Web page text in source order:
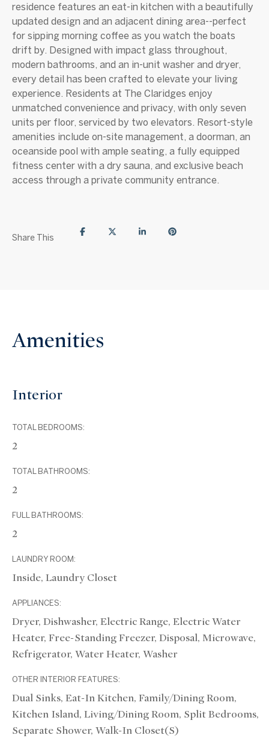
residence features an eat-in kitchen with a beautifully
updated design and an adjacent dining area--perfect
for sipping morning coffee as you watch the boats
drift by. Designed with impact glass throughout,
modern bathrooms, and an in-unit washer and dryer,
every detail has been crafted to elevate your living
experience. Residents at The Claridges enjoy
unmatched convenience and privacy, with only seven
units per floor, serviced by two elevators. Resort-style
amenities include on-site management, a doorman, an
oceanside pool with ample seating, a fully equipped
fitness center with a dry sauna, and exclusive beach
access through a private community entrance.
Share This
Amenities
Interior
TOTAL BEDROOMS:
2
TOTAL BATHROOMS:
2
FULL BATHROOMS:
2
LAUNDRY ROOM:
Inside, Laundry Closet
APPLIANCES:
Dryer, Dishwasher, Electric Range, Electric Water
Heater, Free-Standing Freezer, Disposal, Microwave,
Refrigerator, Water Heater, Washer
OTHER INTERIOR FEATURES:
Dual Sinks, Eat-In Kitchen, Family/Dining Room,
Kitchen Island, Living/Dining Room, Split Bedrooms,
Separate Shower, Walk-In Closet(s)